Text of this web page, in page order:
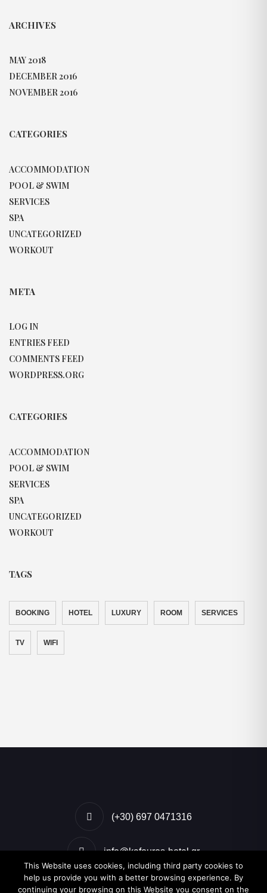
ARCHIVES
MAY 2018
DECEMBER 2016
NOVEMBER 2016
CATEGORIES
ACCOMMODATION
POOL & SWIM
SERVICES
SPA
UNCATEGORIZED
WORKOUT
META
LOG IN
ENTRIES FEED
COMMENTS FEED
WORDPRESS.ORG
CATEGORIES
ACCOMMODATION
POOL & SWIM
SERVICES
SPA
UNCATEGORIZED
WORKOUT
TAGS
BOOKING HOTEL LUXURY ROOM SERVICES
TV WIFI
(+30) 697 0471316
info@kafouros-hotel.gr
Kamari, Santorini, Greece
This Website uses cookies, including third party cookies to
help us provide you with a better browsing experience. By
continuing your browsing on this Website you consent on the